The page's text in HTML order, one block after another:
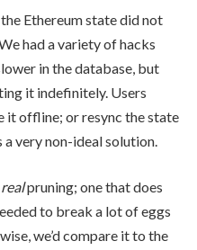
Ethereum state did not
had a variety of hacks
in the database, but
it indefinitely. Users
it offline; or resync the state
very non-ideal solution.
realpruning; one that does
to break a lot of eggs
we’d compare it to the